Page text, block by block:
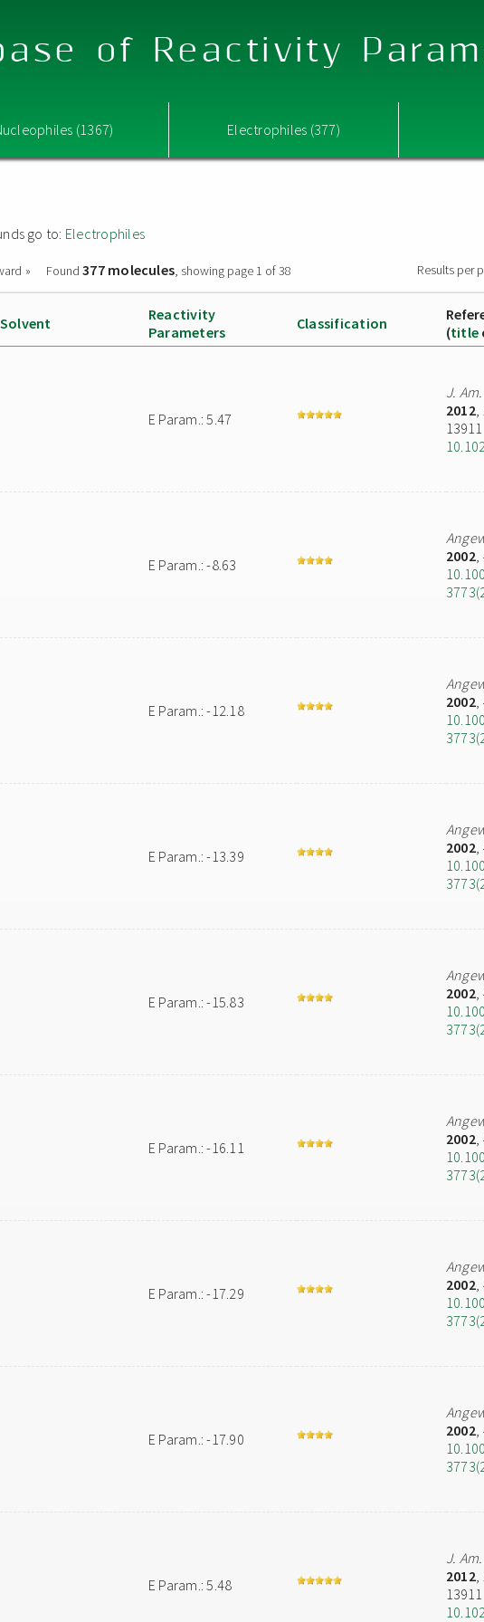
of Reactivity
(1367) Electrophiles (377)
go to: Electrophiles
» Found377 molecules, showing page 1 of 38 Results per
Solvent
Reactivity
Parameters
Classification
(title
E Param.: 5.47
J.
2012,
13911
E Param.: -8.63
2002,
E Param.: -12.18
2002,
E Param.: -13.39
2002,
E Param.: -15.83
2002,
E Param.: -16.11
2002,
E Param.: -17.29
2002,
E Param.: -17.90
2002,
E Param.: 5.48
J.
2012,
13911